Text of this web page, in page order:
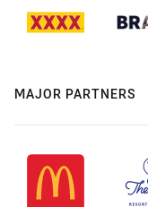
MAJOR PARTNERS